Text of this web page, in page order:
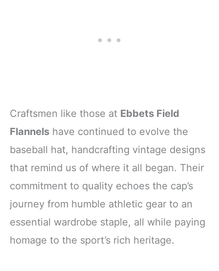
Craftsmen like those at Ebbets Field
Flannels have continued to evolve the
baseball hat, handcrafting vintage designs
that remind us of where it all began. Their
commitment to quality echoes the cap’s
journey from humble athletic gear to an
essential wardrobe staple, all while paying
homage to the sport’s rich heritage.